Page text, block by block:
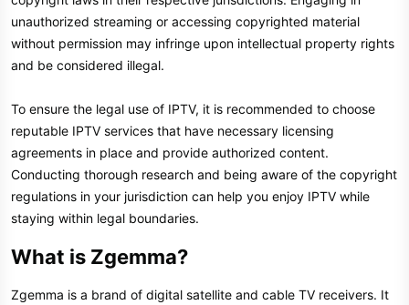
unauthorized streaming or accessing copyrighted material
without permission may infringe upon intellectual property rights
and be considered illegal.
To ensure the legal use of IPTV, it is recommended to choose
reputable IPTV services that have necessary licensing
agreements in place and provide authorized content.
Conducting thorough research and being aware of the copyright
regulations in your jurisdiction can help you enjoy IPTV while
staying within legal boundaries.
What is Zgemma?​
Zgemma is a brand of digital satellite and cable TV receivers. It